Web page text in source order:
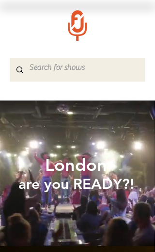
London
are you READY?!